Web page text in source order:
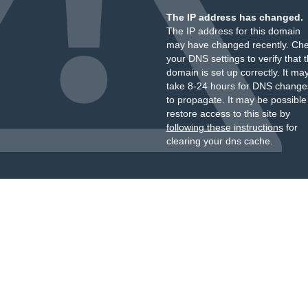
The IP address has changed.
The IP address for this domain
may have changed recently.
your DNS settings to verify that
domain is set up correctly. It
take 8-24 hours for DNS
to propagate. It may be
restore access to this site by
following these instructionsfor
clearing your dns cache.